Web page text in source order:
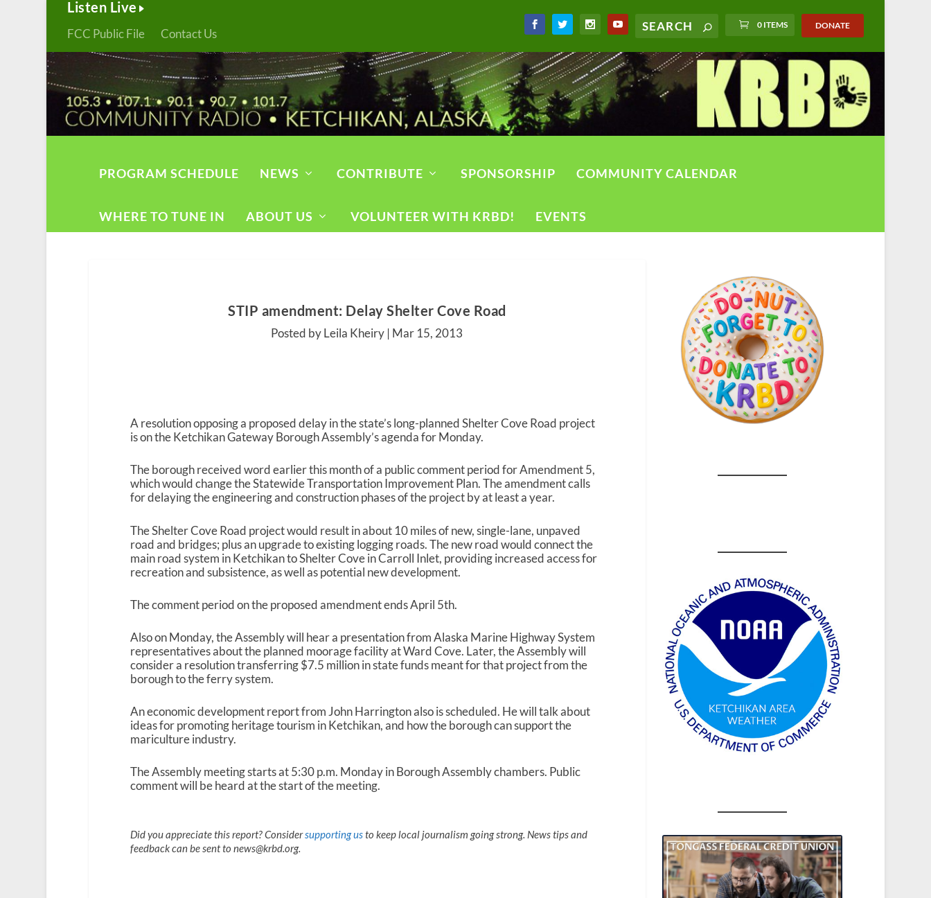
Listen Live
FCC Public File Contact Us
0 ITEMS DONATE
PROGRAM SCHEDULE NEWS CONTRIBUTE SPONSORSHIP COMMUNITY CALENDAR
WHERE TO TUNE IN ABOUT US VOLUNTEER WITH KRBD! EVENTS
STIP amendment: Delay Shelter Cove Road
Posted by Leila Kheiry | Mar 15, 2013
A resolution opposing a proposed delay in the state’s long-planned Shelter Cove Road project
is on the Ketchikan Gateway Borough Assembly’s agenda for Monday.
The borough received word earlier this month of a public comment period for Amendment 5,
which would change the Statewide Transportation Improvement Plan. The amendment calls
for delaying the engineering and construction phases of the project by at least a year.
The Shelter Cove Road project would result in about 10 miles of new, single-lane, unpaved
road and bridges; plus an upgrade to existing logging roads. The new road would connect the
main road system in Ketchikan to Shelter Cove in Carroll Inlet, providing increased access for
recreation and subsistence, as well as potential new development.
The comment period on the proposed amendment ends April 5th.
Also on Monday, the Assembly will hear a presentation from Alaska Marine Highway System
representatives about the planned moorage facility at Ward Cove. Later, the Assembly will
consider a resolution transferring $7.5 million in state funds meant for that project from the
borough to the ferry system.
An economic development report from John Harrington also is scheduled. He will talk about
ideas for promoting heritage tourism in Ketchikan, and how the borough can support the
mariculture industry.
The Assembly meeting starts at 5:30 p.m. Monday in Borough Assembly chambers. Public
comment will be heard at the start of the meeting.
Did you appreciate this report? Considersupporting usto keep local journalism going strong. News tips and
feedback can be sent to news@krbd.org.